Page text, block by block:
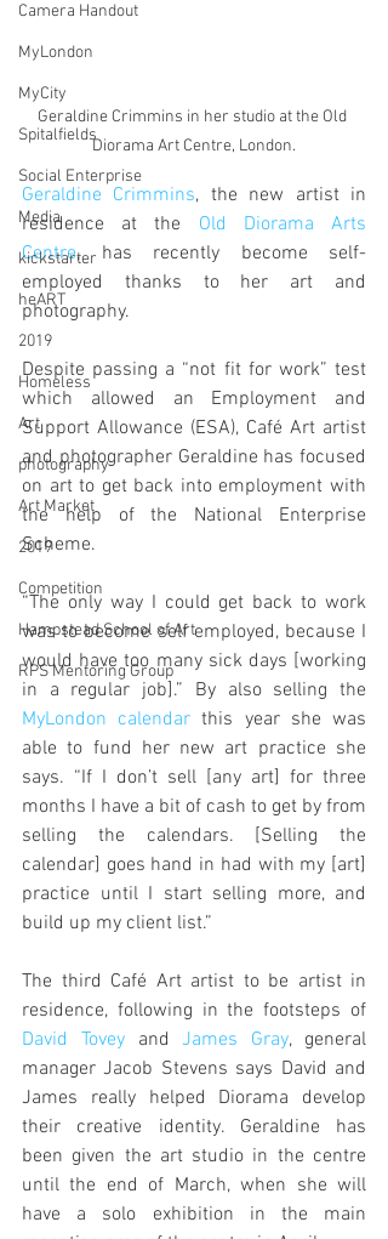
Camera Handout
MyLondon
MyCity
Spitalfields
Social Enterprise
Media
kickstarter
heART
2019
Homeless
Art
photography
Art Market
2019
Competition
Hampstead School of Art
RPS Mentoring Group
Geraldine Crimmins in her studio at the Old
Diorama Art Centre, London.
Geraldine Crimmins, the new artist in
residence at the Old Diorama Arts
Centre, has recently become self-
employed thanks to her art and
photography.
Despite passing a “not fit for work” test
which allowed an Employment and
Support Allowance (ESA), Café Art artist
and photographer Geraldine has focused
on art to get back into employment with
the help of the National Enterprise
Scheme.
“The only way I could get back to work
was to become self employed, because I
would have too many sick days [working
MyLondon calendar this year she was
able to fund her new art practice she
says. “If I don’t sell [any art] for three
months I have a bit of cash to get by from
selling the calendars. [Selling the
calendar] goes hand in had with my [art]
practice until I start selling more, and
build up my client list.”
The third Café Art artist to be artist in
David Tovey and James Gray, general
manager Jacob Stevens says David and
James really helped Diorama develop
their creative identity. Geraldine has
been given the art studio in the centre
until the end of March, when she will
have a solo exhibition in the main